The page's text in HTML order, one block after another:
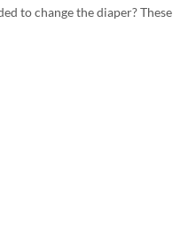
to change the diaper? These